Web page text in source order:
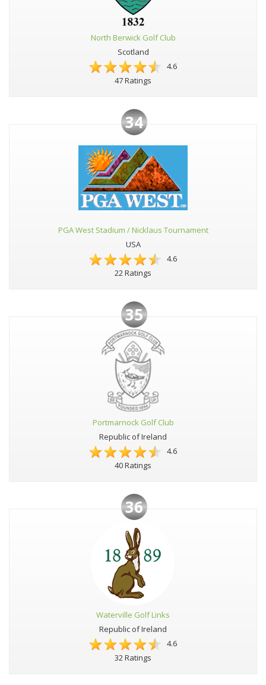
North Berwick Golf Club
Scotland
4.6
47 Ratings
34
PGA West Stadium / Nicklaus Tournament
USA
4.6
22 Ratings
35
Portmarnock Golf Club
Republic of Ireland
4.6
40 Ratings
36
Waterville Golf Links
Republic of Ireland
4.6
32 Ratings